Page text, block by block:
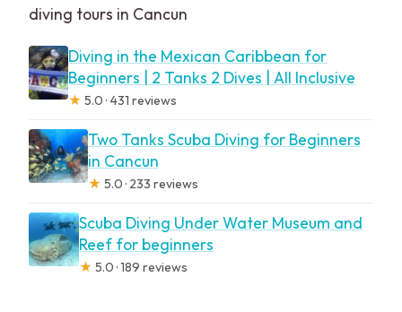
diving tours in Cancun
Diving in the Mexican Caribbean for
Beginners | 2 Tanks 2 Dives | All Inclusive
★ 5.0 · 431 reviews
Two Tanks Scuba Diving for Beginners
in Cancun
★ 5.0 · 233 reviews
Scuba Diving Under Water Museum and
Reef for beginners
★ 5.0 · 189 reviews